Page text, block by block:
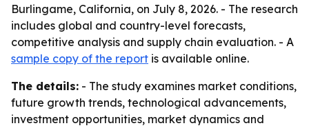
Burlingame, California, on July 8, 2026. - The research
includes global and country-level forecasts,
competitive analysis and supply chain evaluation. - A
sample copy of the report is available online.
The details: - The study examines market conditions,
future growth trends, technological advancements,
investment opportunities, market dynamics and